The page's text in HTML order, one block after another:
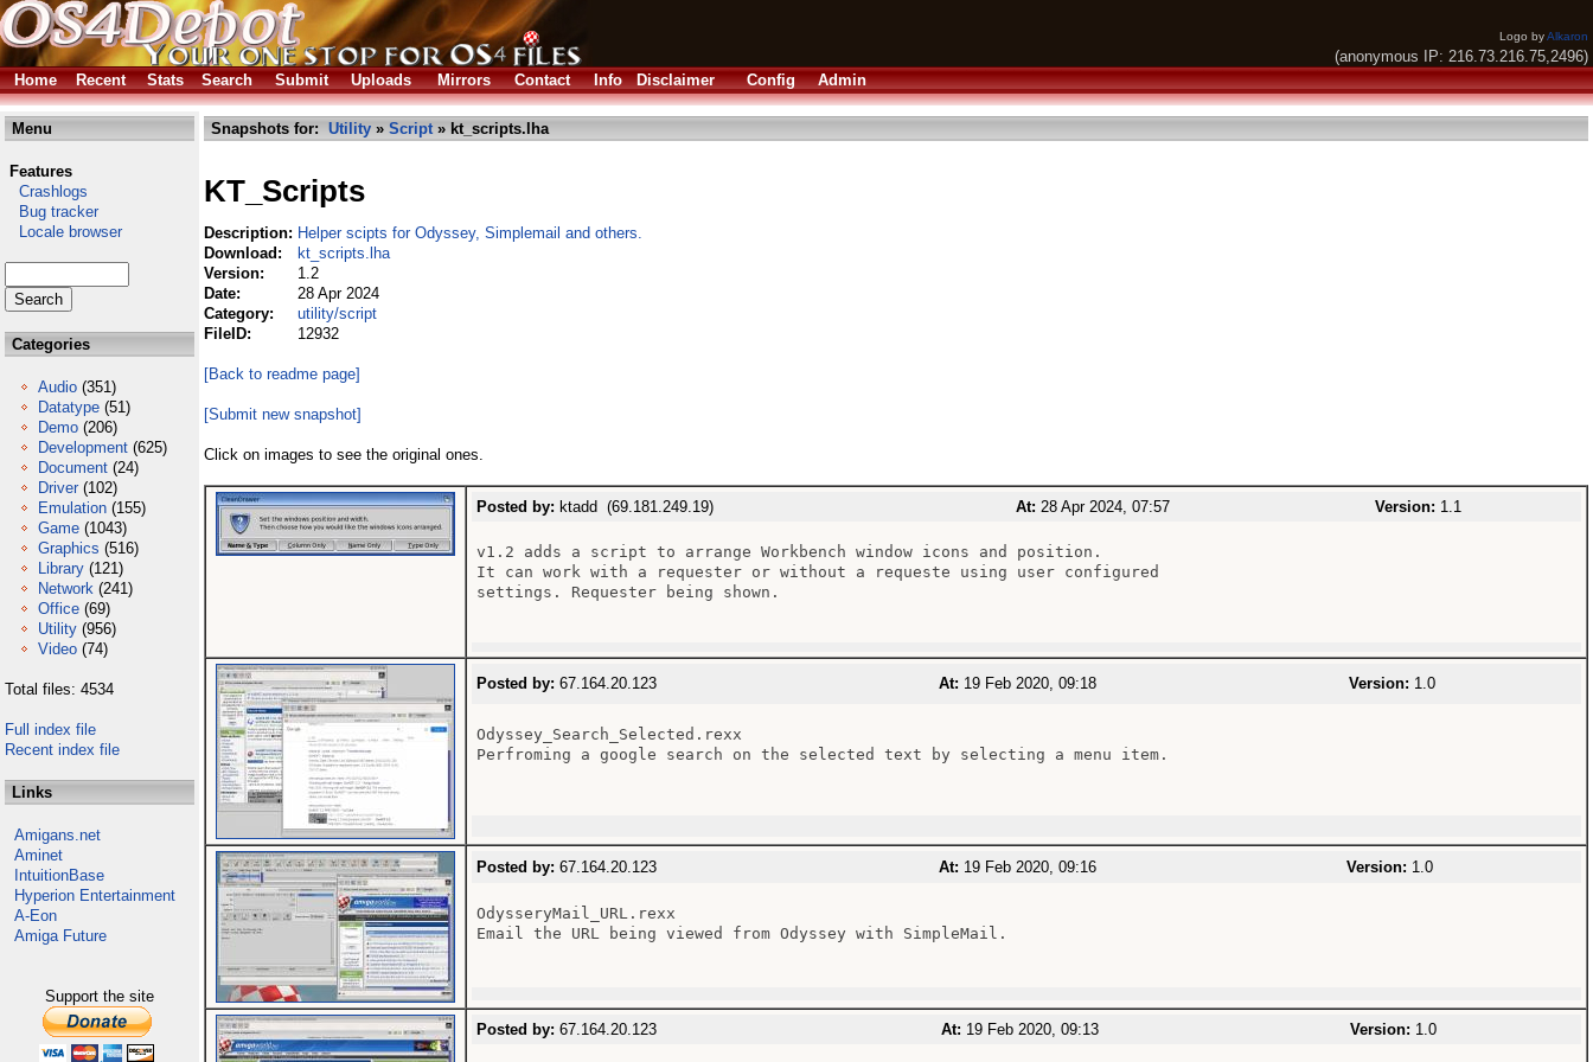
Logo byAlkaron
(anonymous IP: 216.73.216.75,2496)
Home
Recent Stats Search Submit Uploads Mirrors Contact Info Disclaimer Config Admin
Menu
Features
Crashlogs
Bug tracker
Locale browser
Categories
Audio (351)
Datatype (51)
Demo (206)
Development (625)
Document (24)
Driver (102)
Emulation (155)
Game (1043)
Graphics (516)
Library (121)
Network (241)
Office (69)
Utility (956)
Video (74)
Total files: 4534
Full index file
Recent index file
Links
Amigans.net
Aminet
IntuitionBase
Hyperion Entertainment
A-Eon
Amiga Future
Support the site
Snapshots for: Utility » Script» kt_scripts.lha
KT_Scripts
Description: Helper scipts for Odyssey, Simplemail and others.
Download:
kt_scripts.lha
Version:
1.2
Date:
28 Apr 2024
Category:
utility/script
FileID:
12932
[Back to readme page]
[Submit new snapshot]
Click on images to see the original ones.
Posted by: ktadd (69.181.249.19) At: 28 Apr 2024, 07:57 Version: 1.1
v1.2 adds a script to arrange Workbench window icons and position.
It can work with a requester or without a requeste using user configured
settings. Requester being shown.
Posted by: 67.164.20.123 At: 19 Feb 2020, 09:18 Version: 1.0
Odyssey_Search_Selected.rexx
Perfroming a google search on the selected text by selecting a menu item.
Posted by: 67.164.20.123 At: 19 Feb 2020, 09:16 Version: 1.0
OdysseryMail_URL.rexx
Email the URL being viewed from Odyssey with SimpleMail.
Posted by: 67.164.20.123 At: 19 Feb 2020, 09:13 Version: 1.0